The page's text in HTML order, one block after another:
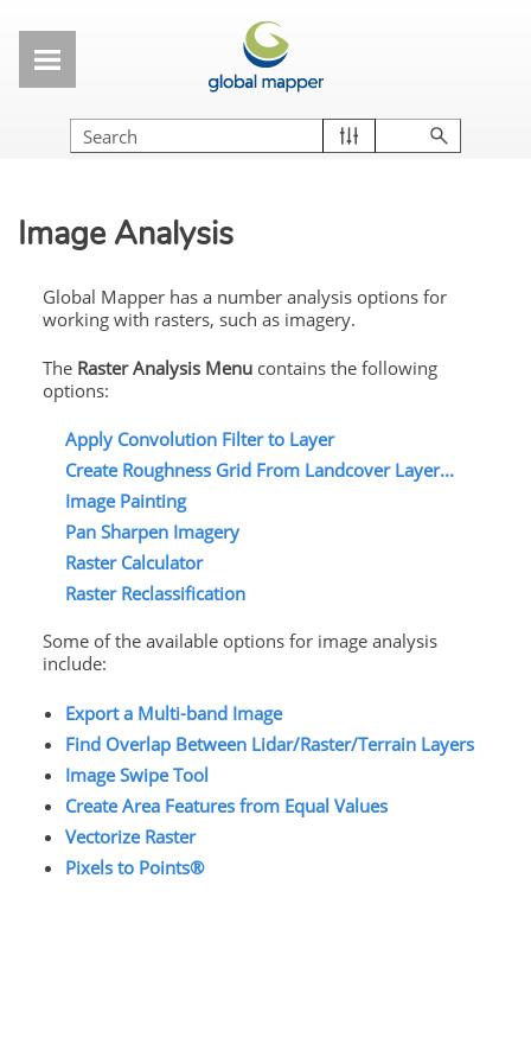
Image Analysis
Global Mapper has a number analysis options for
working with rasters, such as imagery.
The RasterAnalysis Menucontains the following
options:
Apply Convolution Filter to Layer
Create Roughness Grid From Landcover Layer...
Image Painting
Pan Sharpen Imagery
Raster Calculator
Raster Reclassification
Some of the available options for image analysis
include:
Export a Multi-band Image
Find Overlap Between Lidar/Raster/Terrain Layers
Image Swipe Tool
Create Area Features from Equal Values
Vectorize Raster
Pixels to Points®